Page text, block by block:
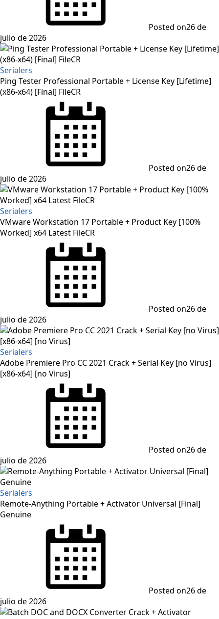
Posted on26 de
julio de 2026
Serialers
Ping Tester Professional Portable + License Key [Lifetime]
(x86-x64) [Final] FileCR
Posted on26 de
julio de 2026
Serialers
VMware Workstation 17 Portable + Product Key [100%
Worked] x64 Latest FileCR
Posted on26 de
julio de 2026
Serialers
Adobe Premiere Pro CC 2021 Crack + Serial Key [no Virus]
[x86-x64] [no Virus]
Posted on26 de
julio de 2026
Serialers
Remote-Anything Portable + Activator Universal [Final]
Genuine
Posted on26 de
julio de 2026